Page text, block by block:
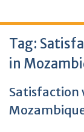
Tag:
in
Satisfaction